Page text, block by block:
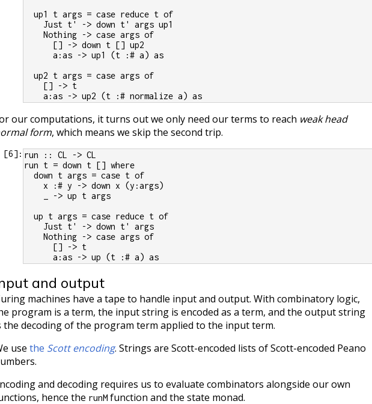
  up1 t args = case reduce t of
    Just t' -> down t' args up1
    Nothing -> case args of
      [] -> down t [] up2
      a:as -> up1 (t :# a) as
  up2 t args = case args of
    [] -> t
    a:as -> up2 (t :# normalize a) as
our computations, it turns out we only need our terms to reach weak head
form, which means we skip the second trip.
[6]: run :: CL -> CL
run t = down t [] where
  down t args = case t of
    x :# y -> down x (y:args)
    _ -> up t args
  up t args = case reduce t of
    Just t' -> down t' args
    Nothing -> case args of
      [] -> t
      a:as -> up (t :# a) as
and output
machines have a tape to handle input and output. With combinatory logic,
program is a term, the input string is encoded as a term, and the output string
the decoding of the program term applied to the input term.
use the Scott encoding. Strings are Scott-encoded lists of Scott-encoded Peano
and decoding requires us to evaluate combinators alongside our own
hence the runM function and the state monad.